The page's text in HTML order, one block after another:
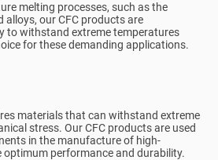
melting processes, such as the
our CFC products are
to withstand extreme temperatures
for these demanding applications.
materials that can withstand extreme
stress. Our CFC products are used
in the manufacture of high-
optimum performance and durability.